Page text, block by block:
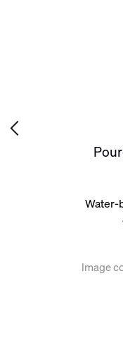
Water-
Image